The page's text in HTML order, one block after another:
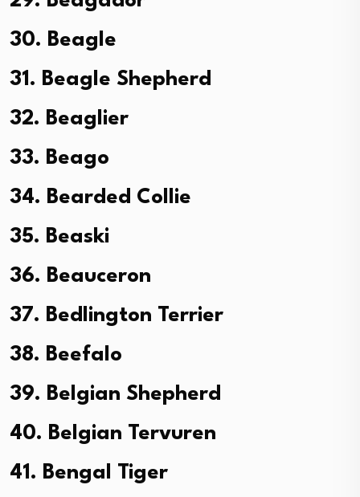
30. Beagle
31. Beagle Shepherd
32. Beaglier
33. Beago
34. Bearded Collie
35. Beaski
36. Beauceron
37. Bedlington Terrier
38. Beefalo
39. Belgian Shepherd
40. Belgian Tervuren
41. Bengal Tiger